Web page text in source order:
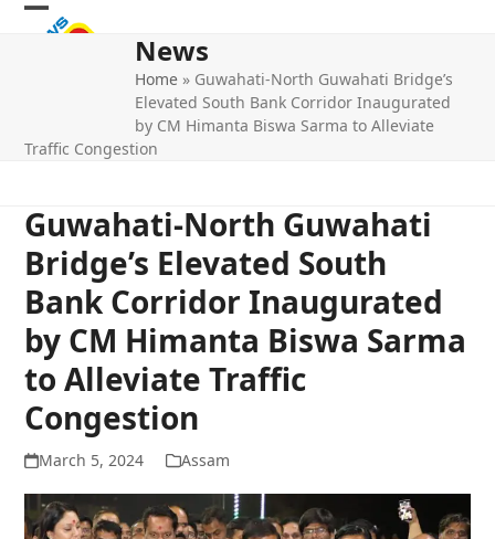
Skip
Open
Close
News
Home » Guwahati-North Guwahati Bridge’s
Elevated South Bank Corridor Inaugurated
by CM Himanta Biswa Sarma to Alleviate
Traffic Congestion
Guwahati-North Guwahati
Bridge’s Elevated South
Bank Corridor Inaugurated
by CM Himanta Biswa Sarma
to Alleviate Traffic
Congestion
March 5, 2024 Assam